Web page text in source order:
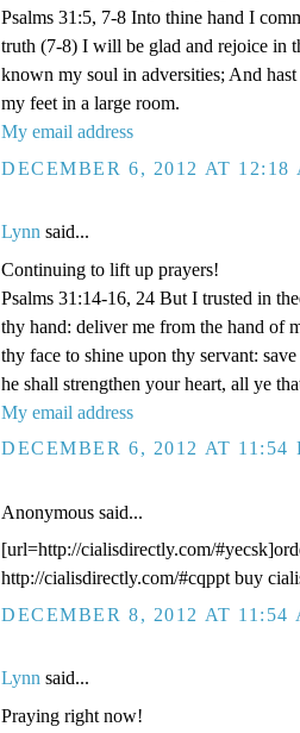
Psalms 31:5, 7-8 Into thine hand I
truth (7-8) I will be glad and rejoice in
known my soul in adversities; And
my feet in a large room.
My email address
DECEMBER 6, 2012 AT 12:18
Lynn said...
Continuing to lift up prayers!
Psalms 31:14-16, 24 But I trusted in
thy hand: deliver me from the hand of
thy face to shine upon thy servant:
he shall strengthen your heart, all ye
My email address
DECEMBER 6, 2012 AT 11:54
Anonymous said...
[url=http://cialisdirectly.com/
http://cialisdirectly.com/#cqppt buy
DECEMBER 8, 2012 AT 11:54
Lynn said...
Praying right now!